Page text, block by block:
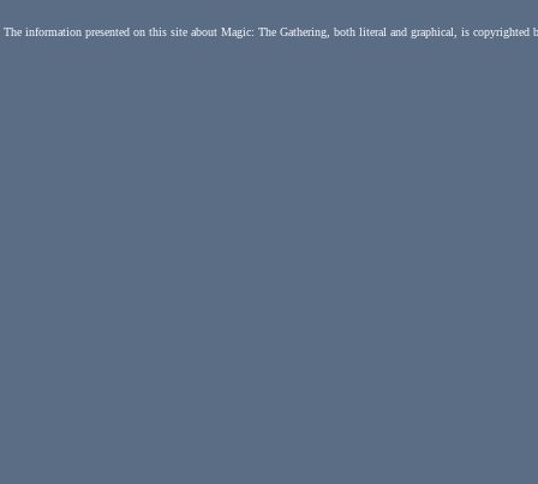
The information presented on this site about Magic: The Gathering, both literal and graphical, is